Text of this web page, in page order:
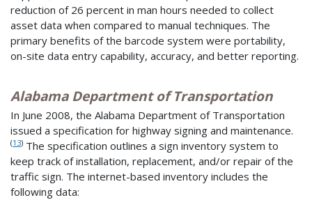
reduction of 26 percent in man hours needed to collect
asset data when compared to manual techniques. The
primary benefits of the barcode system were portability,
on-site data entry capability, accuracy, and better reporting.
Alabama Department of Transportation
In June 2008, the Alabama Department of Transportation
issued a specification for highway signing and maintenance.
(13) The specification outlines a sign inventory system to
keep track of installation, replacement, and/or repair of the
traffic sign. The internet-based inventory includes the
following data: